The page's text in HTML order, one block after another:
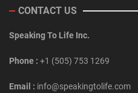
CONTACT US
Speaking To Life Inc.
Phone : +1 (505) 753 1269
Email : info@speakingtolife.com